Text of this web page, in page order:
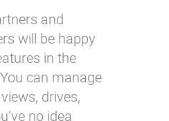
and
will be happy
in the
can manage
drives,
no idea